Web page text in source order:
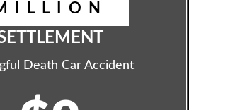
Death Car Accident